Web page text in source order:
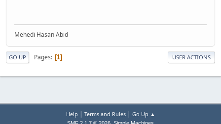
Mehedi Hasan Abid
GO UP Pages 1 USER ACTIONS
Help | Terms and Rules| Go Up ▲